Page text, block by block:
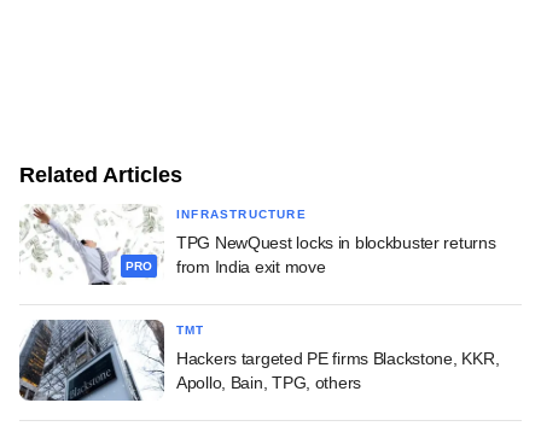
Related Articles
PRO
INFRASTRUCTURE
TPG NewQuest locks in blockbuster returns
from India exit move
TMT
Hackers targeted PE firms Blackstone, KKR,
Apollo, Bain, TPG, others